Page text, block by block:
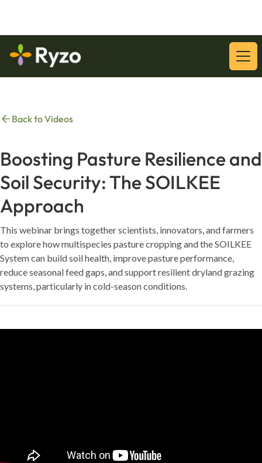
Download Our Latest Whitepaper:
Back to Videos
Boosting Pasture Resilience and
Soil Security: The SOILKEE
Approach
This webinar brings together scientists, innovators, and farmers
to explore how multispecies pasture cropping and the SOILKEE
System can build soil health, improve pasture performance,
reduce seasonal feed gaps, and support resilient dryland grazing
systems, particularly in cold-season conditions.